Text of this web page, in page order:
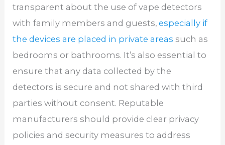
transparent about the use of vape detectors
with family members and guests,especially if
the devices are placed in private areas such as
bedrooms or bathrooms. It’s also essential to
ensure that any data collected by the
detectors is secure and not shared with third
parties without consent. Reputable
manufacturers should provide clear privacy
policies and security measures to address